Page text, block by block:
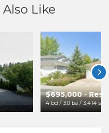
Like
$695,000 -
4 bd / 3.0 ba / 3,414 sqft
